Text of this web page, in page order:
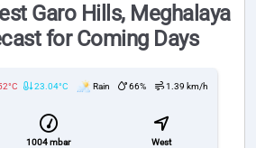
Garo Hills, Meghalaya
for Coming Days
23.04°C Rain 66% 1.39 km/h
1004 mbar
West